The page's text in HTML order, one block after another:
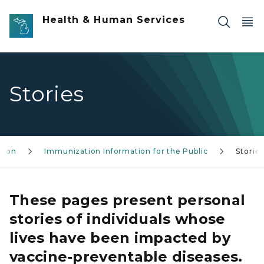
Skip to main content
Health & Human Services
Stories
Immunization Information for the Public Stories
These pages present personal
stories of individuals whose
lives have been impacted by
vaccine-preventable diseases.